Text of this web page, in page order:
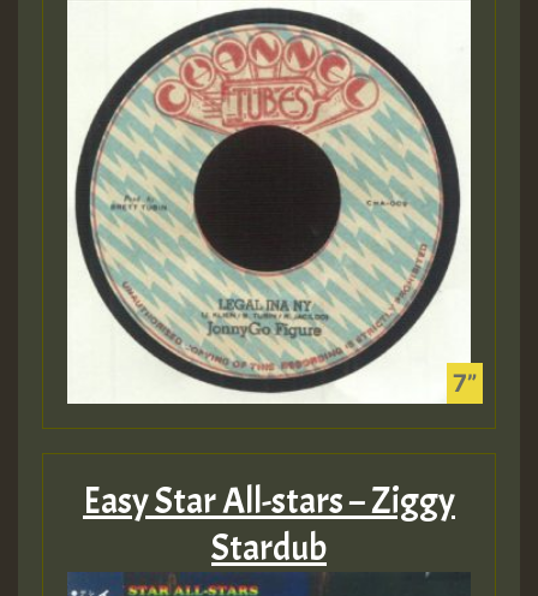
Easy Star All-stars – Ziggy
Stardub